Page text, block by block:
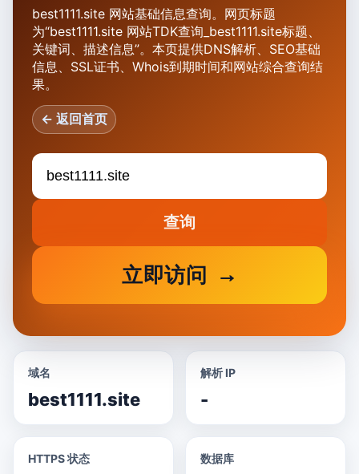
best1111.site 网站基础信息查询。网页标题
为“best1111.site 网站TDK查询_best1111.site标题、
关键词、描述信息”。本页提供DNS解析、SEO基础
信息、SSL证书、Whois到期时间和网站综合查询结
果。
← 返回首页
查询
立即访问
域名
best1111.site
解析 IP
-
HTTPS 状态 数据库